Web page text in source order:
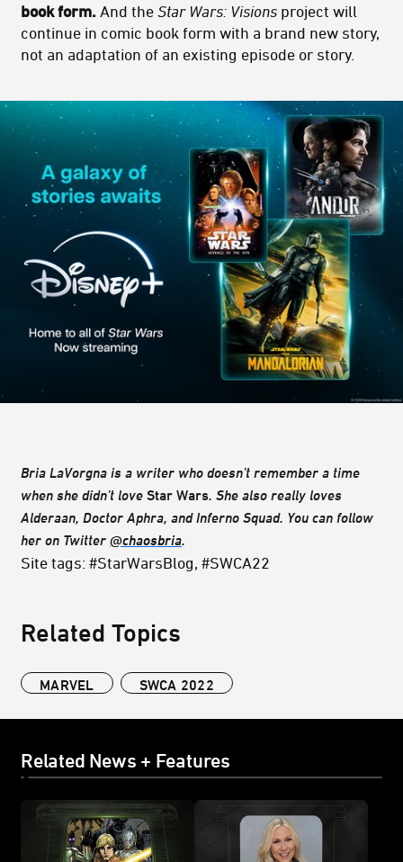
book form. And the Star Wars: Visions project will
continue in comic book form with a brand new story,
not an adaptation of an existing episode or story.
Bria LaVorgna is a writer who doesn’t remember a time
when she didn’t love Star Wars. She also really loves
Alderaan, Doctor Aphra, and Inferno Squad. You can follow
her on Twitter @chaosbria.
Site tags: #StarWarsBlog, #SWCA22
Related Topics
MARVEL SWCA 2022
Related News + Features